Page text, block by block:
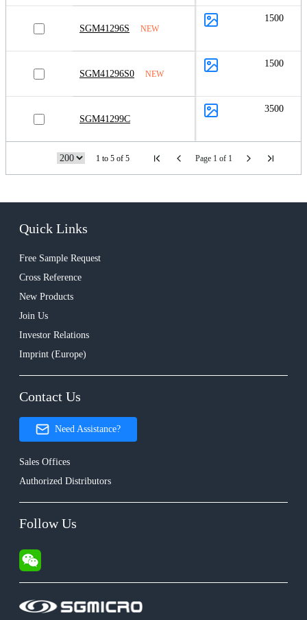
SGM41296S NEW
1500
SGM41296S0 NEW
1500
SGM41299C
3500
1 to 5 of 5 Page 1 of 1
Quick Links
Free Sample Request
Cross Reference
New Products
Join Us
Investor Relations
Imprint (Europe)
Contact Us
Need Assistance?
Sales Offices
Authorized Distributors
Follow Us